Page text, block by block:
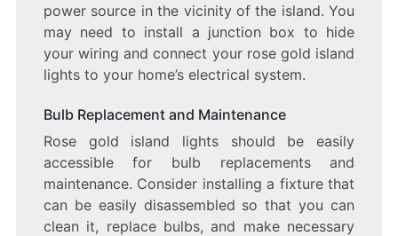
power source in the vicinity of the island. You
may need to install a junction box to hide
your wiring and connect your rose gold island
lights to your home’s electrical system.
Bulb Replacement and Maintenance
Rose gold island lights should be easily
accessible for bulb replacements and
maintenance. Consider installing a fixture that
can be easily disassembled so that you can
clean it, replace bulbs, and make necessary